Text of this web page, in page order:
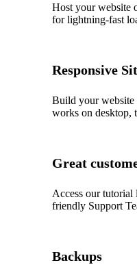
Host your website
for lightning-fast
Responsive
Build your website
works on desktop,
Great
Access our
friendly Support
Backups